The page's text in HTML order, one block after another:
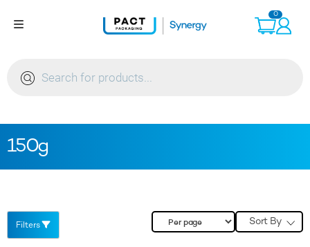
0
search
150g
Filters Sort By